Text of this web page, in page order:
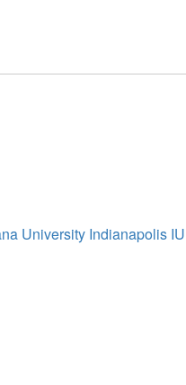
University Indianapolis IU